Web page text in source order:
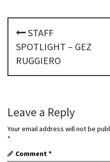
P
o
n
a
v
STAFF
SPOTLIGHT – GEZ
RUGGIERO
Leave a Reply
Your email address will not be
*
Comment*